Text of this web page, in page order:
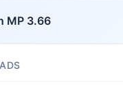
MP 3.66